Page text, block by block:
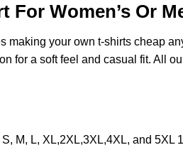
Women’s Or
making your own t-shirts cheap
for a soft feel and casual fit. All
M, L, XL,2XL,3XL,4XL, and